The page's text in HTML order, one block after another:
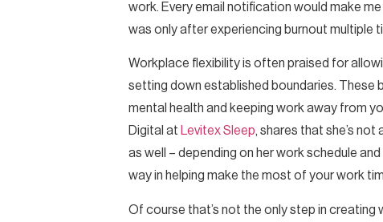
work. Every email notification would make
was only after experiencing burnout multiple
Workplace flexibility is often praised for
setting down established boundaries. These
mental health and keeping work away from
Digital at Levitex Sleep, shares that she’s
as well – depending on her work schedule
way in helping make the most of your work
Of course that’s not the only step in